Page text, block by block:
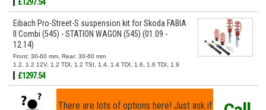
£1297.54
Eibach Pro-Street-S suspension kit for Skoda FABIA
II Combi (545) - STATION WAGON (545) (01.09 -
12.14)
Front: 30-60 mm, Rear: 30-60 mm
1.2, 1.2 12V, 1.2 TDI, 1.2 TSI, 1.4, 1.4 TDI, 1.6, 1.6 TDI, 1.9
TDI£1297.54
There are lots of options here! Just ask if